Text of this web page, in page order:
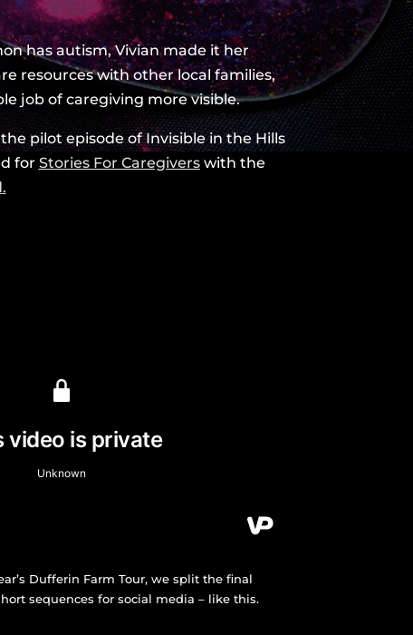
has autism, Vivian made it her
resources with other local families,
job of caregiving more visible.
pilot episode of Invisible in the Hills
for Stories For Caregiverswith the
.
Dufferin Farm Tour, we split the final
sequences for social media – like this.